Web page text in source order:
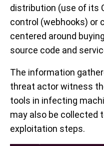
distribution (use of its
control (webhooks) or
centered around
source code and
The information
threat actor witness
tools in infecting
may also be collected
exploitation steps.